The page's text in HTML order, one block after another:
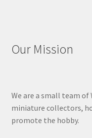
Our Mission
We are a small team
miniature collectors,
promote the hobby.